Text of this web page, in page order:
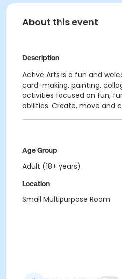
About this event
Description
Active Arts is a fun and
card-making, painting,
activities focused on fun,
abilities. Create, move and
Age Group
Adult (18+ years)
Location
Small Multipurpose Room